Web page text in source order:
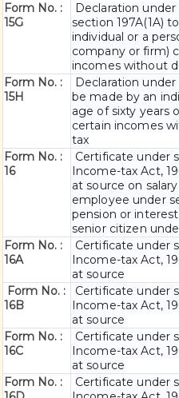
Form No. :
15G
Declaration under
section 197A(1A)
individual or a
company or firm)
incomes without
Form No. :
15H
Declaration under
be made by an
age of sixty years
certain incomes
tax
Form No. :
16
Certificate under
Income-tax Act,
at source on
employee under
pension or
senior citizen
Form No. :
16A
Certificate under
Income-tax Act,
at source
Form No. :
16B
Certificate under
Income-tax Act,
at source
Form No. :
16C
Certificate under
Income-tax Act,
at source
Form No. :
Certificate under